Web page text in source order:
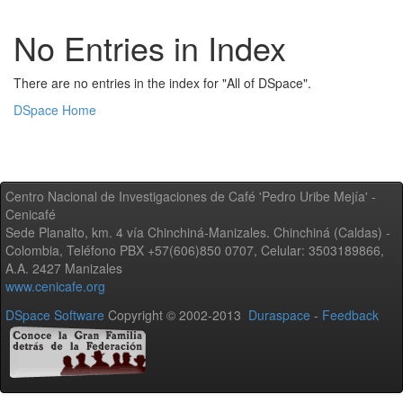
No Entries in Index
There are no entries in the index for "All of DSpace".
DSpace Home
Centro Nacional de Investigaciones de Café 'Pedro Uribe Mejía' -
Cenicafé
Sede Planalto, km. 4 vía Chinchiná-Manizales. Chinchiná (Caldas) -
Colombia, Teléfono PBX +57(606)850 0707, Celular: 3503189866,
A.A. 2427 Manizales
www.cenicafe.org
DSpace Software Copyright © 2002-2013 Duraspace - Feedback